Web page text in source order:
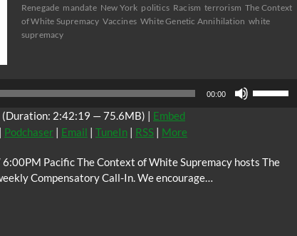
Renegade mandate New York politics Racism terrorism The Context
of White Supremacy Vaccines White Genetic Annihilation white
supremacy
00:00
increase
(Duration: 2:42:19 — 75.6MB) | Embed
| Podchaser | Email | TuneIn | RSS | More
Pacific The Context of White Supremacy hosts The
Compensatory Call-In. We encourage…